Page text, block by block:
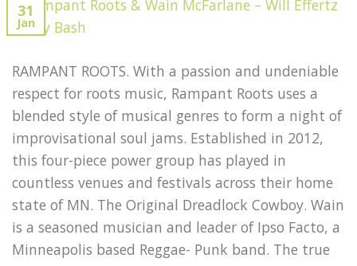
31
Jan
RAMPANT ROOTS. With a passion and undeniable
respect for roots music, Rampant Roots uses a
blended style of musical genres to form a night of
improvisational soul jams. Established in 2012,
this four-piece power group has played in
countless venues and festivals across their home
state of MN. The Original Dreadlock Cowboy. Wain
is a seasoned musician and leader of Ipso Facto, a
Minneapolis based Reggae- Punk band. The true